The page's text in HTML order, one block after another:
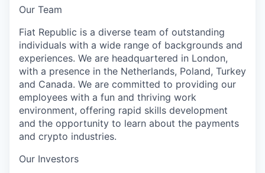
Our Team
Fiat Republic is a diverse team of outstanding
individuals with a wide range of backgrounds and
experiences. We are headquartered in London,
with a presence in the Netherlands, Poland, Turkey
and Canada. We are committed to providing our
employees with a fun and thriving work
environment, offering rapid skills development
and the opportunity to learn about the payments
and crypto industries.
Our Investors